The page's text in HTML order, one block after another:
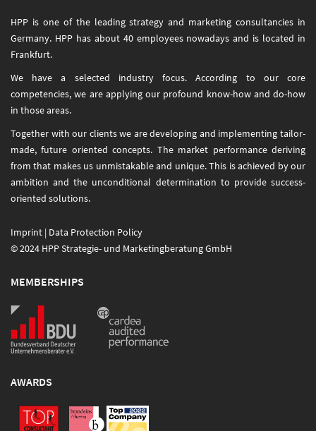
HPP is one of the leading strategy and marketing consultancies in
Germany. HPP has about 40 employees nowadays and is located in
Frankfurt.
We have a selected industry focus. According to our core
competencies, we are applying our profound know-how and do-how
in those areas.
Together with our clients we are developing and implementing tailor-
made, future oriented concepts. The market performance deriving
from that makes us unmistakable and unique. This is achieved by our
ambition and the unconditional determination to provide success-
oriented solutions.
Imprint | Data Protection Policy
© 2024 HPP Strategie- und Marketingberatung GmbH
MEMBERSHIPS
AWARDS